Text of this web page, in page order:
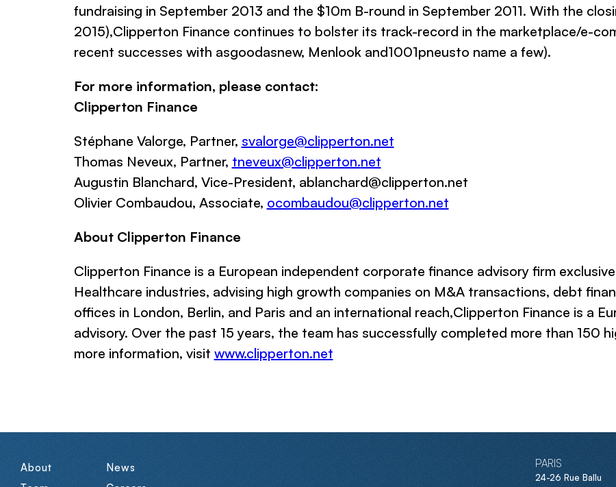
fundraising in September 2013 and the $10m B-round in September 2011. With the
2015),Clipperton Finance continues to bolster its track-record in the marketplace/e-
recent successes with asgoodasnew, Menlook and1001pneusto name a few).
For more information, please contact:
Clipperton Finance
Stéphane Valorge, Partner, svalorge@clipperton.net
Thomas Neveux, Partner, tneveux@clipperton.net
Augustin Blanchard, Vice-President, ablanchard@clipperton.net
Olivier Combaudou, Associate, ocombaudou@clipperton.net
About Clipperton Finance
Clipperton Finance is a European independent corporate finance advisory firm
Healthcare industries, advising high growth companies on M&A transactions, debt
offices in London, Berlin, and Paris and an international reach,Clipperton Finance is a
advisory. Over the past 15 years, the team has successfully completed more than 150
more information, visit www.clipperton.net
About
News
PARIS
24-26 Rue Ballu